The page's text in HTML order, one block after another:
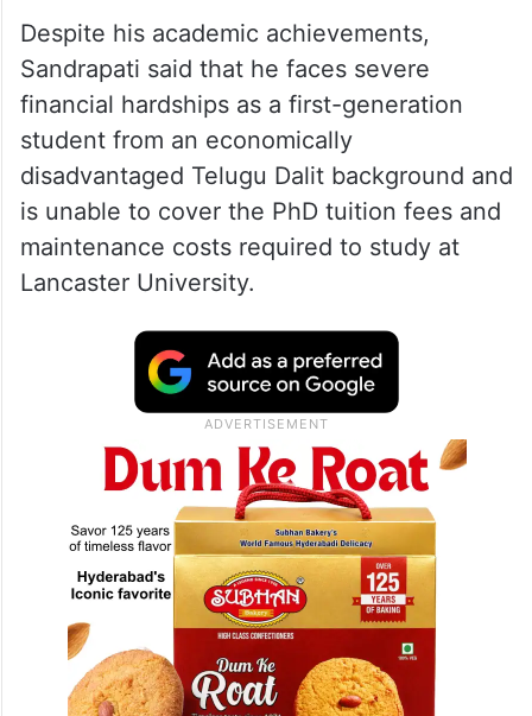
Despite his academic achievements,
Sandrapati said that he faces severe
financial hardships as a first-generation
student from an economically
disadvantaged Telugu Dalit background and
is unable to cover the PhD tuition fees and
maintenance costs required to study at
Lancaster University.